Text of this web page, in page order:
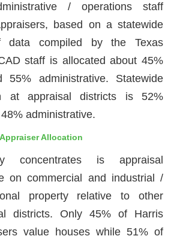
/ operations staff
based on a statewide
data compiled by the Texas
staff is allocated about 45%
55% administrative. Statewide
at appraisal districts is 52%
administrative.
Allocation
concentrates is appraisal
on commercial and industrial /
property relative to other
districts. Only 45% of Harris
value houses while 51% of